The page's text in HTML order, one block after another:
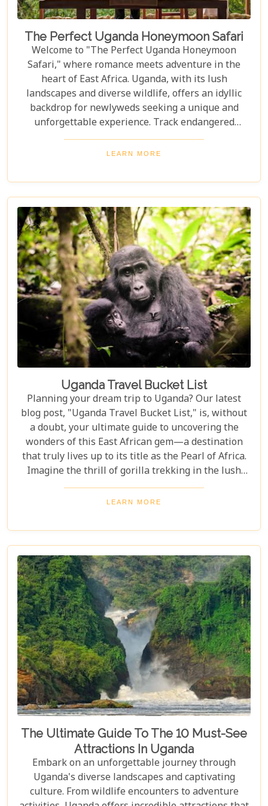
The Perfect Uganda Honeymoon Safari
Welcome to "The Perfect Uganda Honeymoon
Safari," where romance meets adventure in the
heart of East Africa. Uganda, with its lush
landscapes and diverse wildlife, offers an idyllic
backdrop for newlyweds seeking a unique and
unforgettable experience. Track endangered
mountain gorillas in Bwindi, enjoy boat safaris on
the Nile, and unwind in luxurious lodges
perfect honeymoon safari destination, offering
unforgettable memories and thrilling adventures.
LEARN MORE
Uganda Travel Bucket List
Planning your dream trip to Uganda? Our latest
blog post, "Uganda Travel Bucket List," is, without
a doubt, your ultimate guide to uncovering the
wonders of this East African gem—a destination
that truly lives up to its title as the Pearl of Africa.
Imagine the thrill of gorilla trekking in the lush
Bwindi Impenetrable National Park, where each
step brings you closer to an incredible wildlife
stunning views of Queen Elizabeth National Park,
with its vast savannahs and sparkling crater lakes.
LEARN MORE
The Ultimate Guide To The 10 Must-See
Attractions In Uganda
Embark on an unforgettable journey through
Uganda's diverse landscapes and captivating
culture. From wildlife encounters to adventure